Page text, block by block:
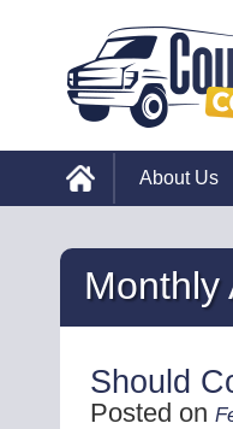
About Us
Monthly
Should
Posted on